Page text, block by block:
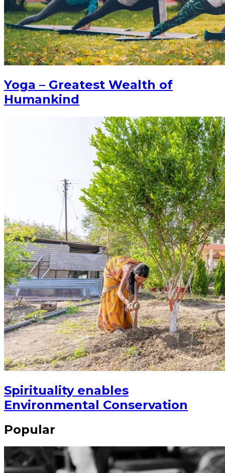
Yoga – Greatest Wealth of
Humankind
Spirituality enables
Environmental Conservation
Popular